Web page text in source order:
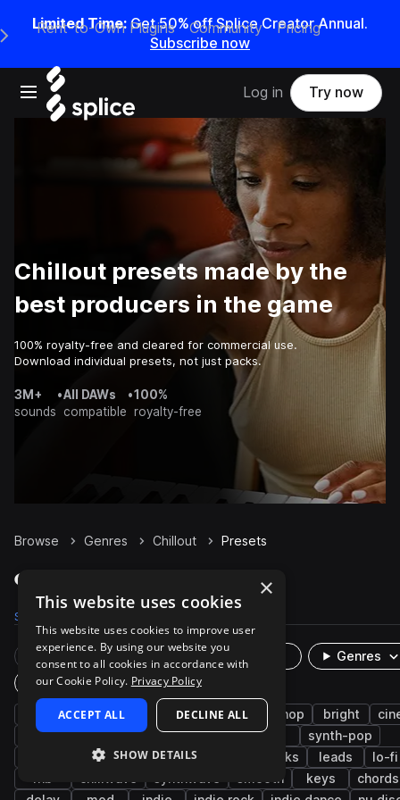
Limited Time: Get 50% off Splice Creator Annual.
Subscribe now
Open main navigation
Main Navigation Menu
Rent-to-Own Plugins Community Pricing
Log in Try now
Chillout presets made by the
best producers in the game
100% royalty-free and cleared for commercial use.
Download individual presets, not just packs.
3M+
sounds
•All DAWs
compatible
•100%
royalty-free
Browse Genres Chillout Presets
Chillout Presets on Splice
Samples
Rare Finds Instruments
Genres
Plugin
synth ambient indie electronic hip hop bright
bass
pads house edm pop
synth-pop
downtempo
future bass plucks leads
lo-
smooth keys
chords
×
This website uses cookies
This website uses cookies to improve user
experience. By using our website you
consent to all cookies in accordance with
our Cookie Policy. Privacy Policy
ACCEPT ALL DECLINE ALL
SHOW DETAILS